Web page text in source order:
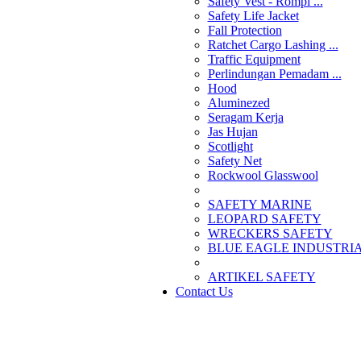
Safety Life Jacket
Fall Protection
Ratchet Cargo Lashing ...
Traffic Equipment
Perlindungan Pemadam ...
Hood
Aluminezed
Seragam Kerja
Jas Hujan
Scotlight
Safety Net
Rockwool Glasswool
SAFETY MARINE
LEOPARD SAFETY
WRECKERS SAFETY
BLUE EAGLE
­ARTIKEL SAFETY
Contact Us